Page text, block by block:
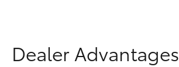
Dealer Advantages